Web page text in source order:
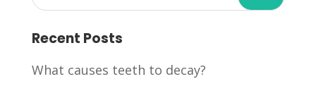
Recent Posts
What causes teeth to decay?